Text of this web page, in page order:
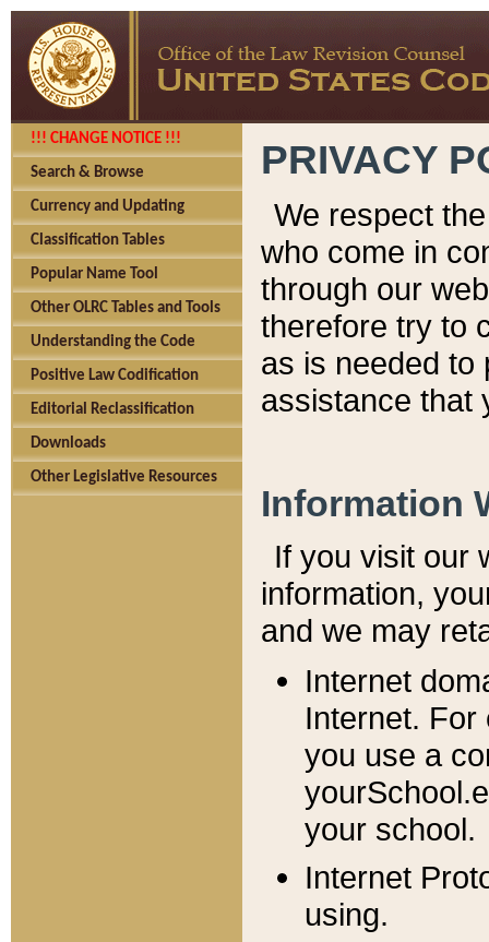
!!! CHANGE NOTICE !!!
Search & Browse
Currency and Updating
Classification Tables
Popular Name Tool
Other OLRC Tables and Tools
Understanding the Code
Positive Law Codification
Editorial Reclassification
Downloads
Other Legislative Resources
PRIVACY
We respect
who come in
through our
therefore try to
as is needed to
assistance that
Information
If you visit our
information, y
and we may
Internet
Internet. For
you use a
your school.
Internet
using.